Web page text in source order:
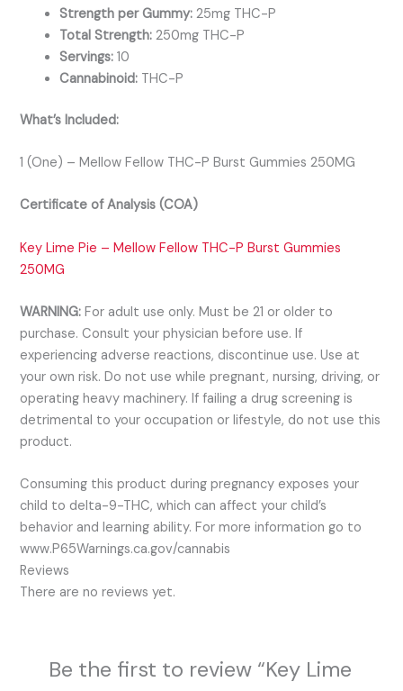
Strength per Gummy: 25mg THC-P
Total Strength: 250mg THC-P
Servings: 10
Cannabinoid: THC-P
What’s Included:
1 (One) – Mellow Fellow THC-P Burst Gummies 250MG
Certificate of Analysis (COA)
Key Lime Pie – Mellow Fellow THC-P Burst Gummies
250MG
WARNING:For adult use only. Must be 21 or older to
purchase. Consult your physician before use. If
experiencing adverse reactions, discontinue use. Use at
your own risk. Do not use while pregnant, nursing, driving, or
operating heavy machinery. If failing a drug screening is
detrimental to your occupation or lifestyle, do not use this
product.
Consuming this product during pregnancy exposes your
child to delta-9-THC, which can affect your child’s
behavior and learning ability. For more information go to
www.P65Warnings.ca.gov/cannabis
Reviews
There are no reviews yet.
Be the first to review “Key Lime